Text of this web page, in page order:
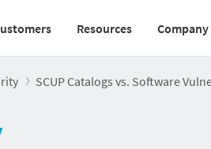
Resources Company
SCUP Catalogs vs. Software